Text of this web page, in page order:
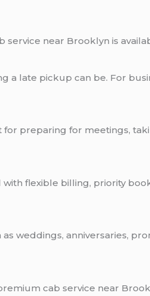
near Brooklyn is
a late pickup can be. For
preparing for meetings,
flexible billing, priority
weddings, anniversaries,
cab service near